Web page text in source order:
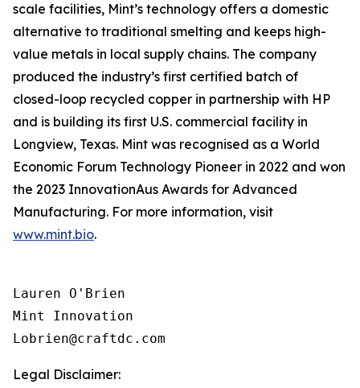
scale facilities, Mint’s technology offers a domestic
alternative to traditional smelting and keeps high-
value metals in local supply chains. The company
produced the industry’s first certified batch of
closed-loop recycled copper in partnership with HP
and is building its first U.S. commercial facility in
Longview, Texas. Mint was recognised as a World
Economic Forum Technology Pioneer in 2022 and won
the 2023 InnovationAus Awards for Advanced
Manufacturing. For more information, visit
www.mint.bio.
Lauren O'Brien
Mint Innovation
Legal Disclaimer: